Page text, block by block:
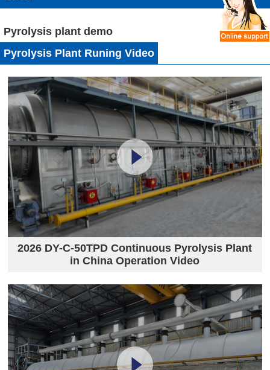
Pyrolysis plant demo
Pyrolysis Plant Runing Video
2026 DY-C-50TPD Continuous Pyrolysis Plant
in China Operation Video